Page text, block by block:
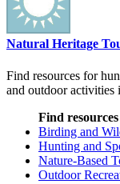
Natural Heritage
Find resources for
and outdoor activities
Find
Birding and
Hunting and
Nature-Based
Outdoor